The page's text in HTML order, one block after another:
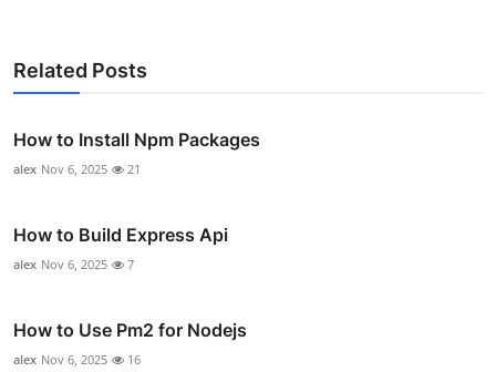
Related Posts
How to Install Npm Packages
alex Nov 6, 2025 21
How to Build Express Api
alex Nov 6, 2025 7
How to Use Pm2 for Nodejs
alex Nov 6, 2025 16